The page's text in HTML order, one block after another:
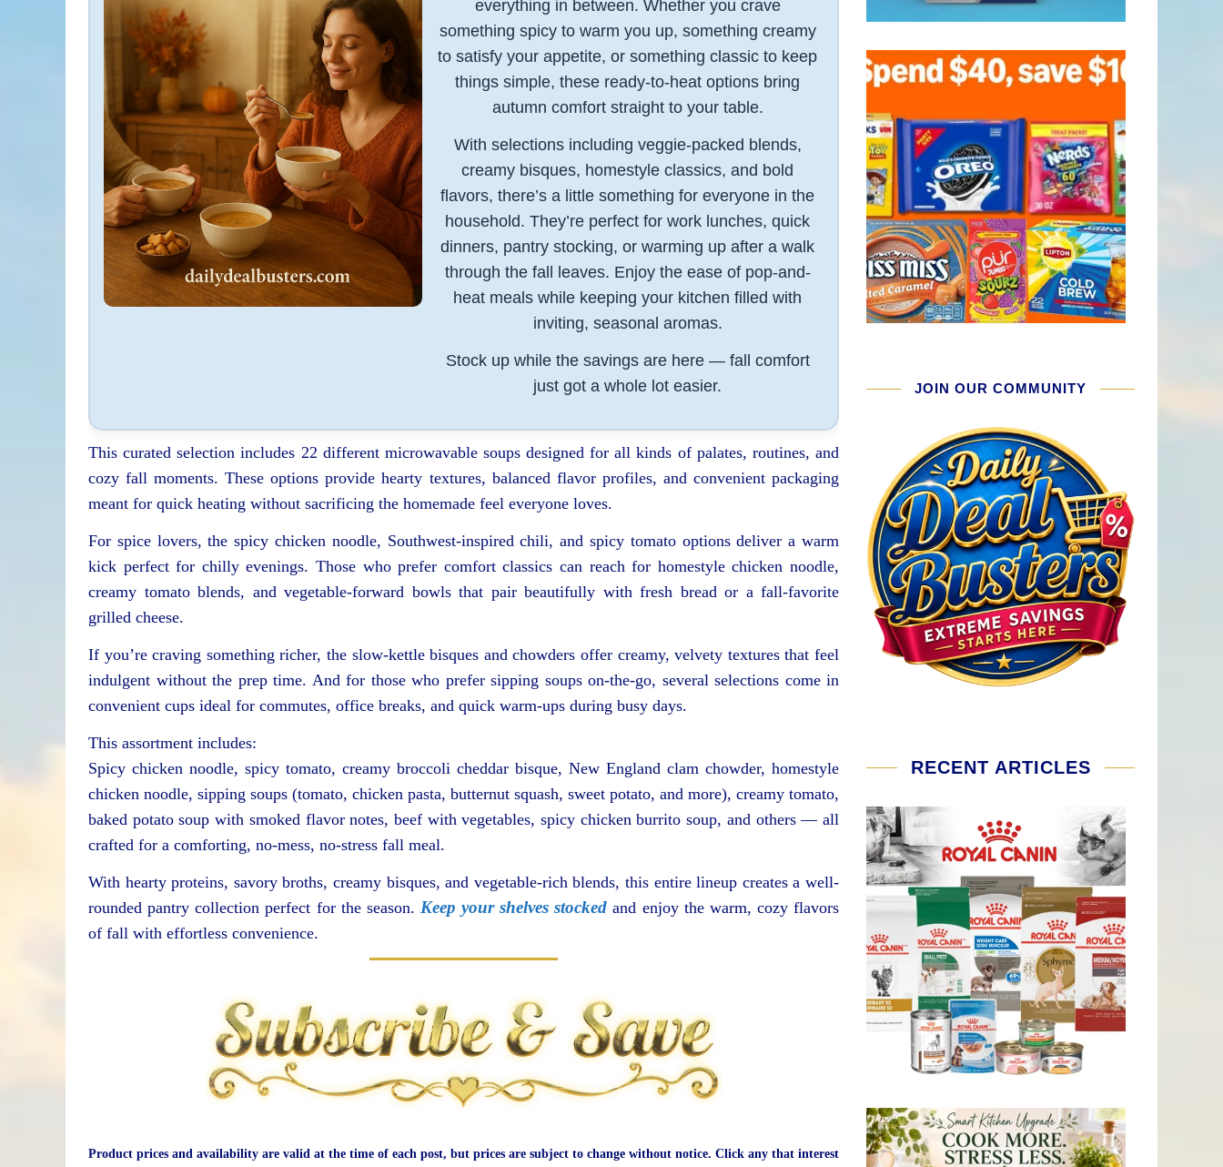
everything in between. Whether you crave
something spicy to warm you up, something creamy
to satisfy your appetite, or something classic to keep
things simple, these ready-to-heat options bring
autumn comfort straight to your table.
With selections including veggie-packed blends,
creamy bisques, homestyle classics, and bold
flavors, there’s a little something for everyone in the
household. They’re perfect for work lunches, quick
dinners, pantry stocking, or warming up after a walk
through the fall leaves. Enjoy the ease of pop-and-
heat meals while keeping your kitchen filled with
inviting, seasonal aromas.
Stock up while the savings are here — fall comfort
just got a whole lot easier.
This curated selection includes 22 different microwavable soups designed for all kinds of palates, routines, and
cozy fall moments. These options provide hearty textures, balanced flavor profiles, and convenient packaging
meant for quick heating without sacrificing the homemade feel everyone loves.
For spice lovers, the spicy chicken noodle, Southwest-inspired chili, and spicy tomato options deliver a warm
kick perfect for chilly evenings. Those who prefer comfort classics can reach for homestyle chicken noodle,
creamy tomato blends, and vegetable-forward bowls that pair beautifully with fresh bread or a fall-favorite
grilled cheese.
If you’re craving something richer, the slow-kettle bisques and chowders offer creamy, velvety textures that feel
indulgent without the prep time. And for those who prefer sipping soups on-the-go, several selections come in
convenient cups ideal for commutes, office breaks, and quick warm-ups during busy days.
This assortment includes:
Spicy chicken noodle, spicy tomato, creamy broccoli cheddar bisque, New England clam chowder, homestyle
chicken noodle, sipping soups (tomato, chicken pasta, butternut squash, sweet potato, and more), creamy tomato,
baked potato soup with smoked flavor notes, beef with vegetables, spicy chicken burrito soup, and others — all
crafted for a comforting, no-mess, no-stress fall meal.
With hearty proteins, savory broths, creamy bisques, and vegetable-rich blends, this entire lineup creates a well-
rounded pantry collection perfect for the season. Keep your shelves stocked and enjoy the warm, cozy flavors
of fall with effortless convenience.
Product prices and availability are valid at the time of each post, but prices are subject to change without notice. Click any that interest
JOIN OUR COMMUNITY
RECENT ARTICLES